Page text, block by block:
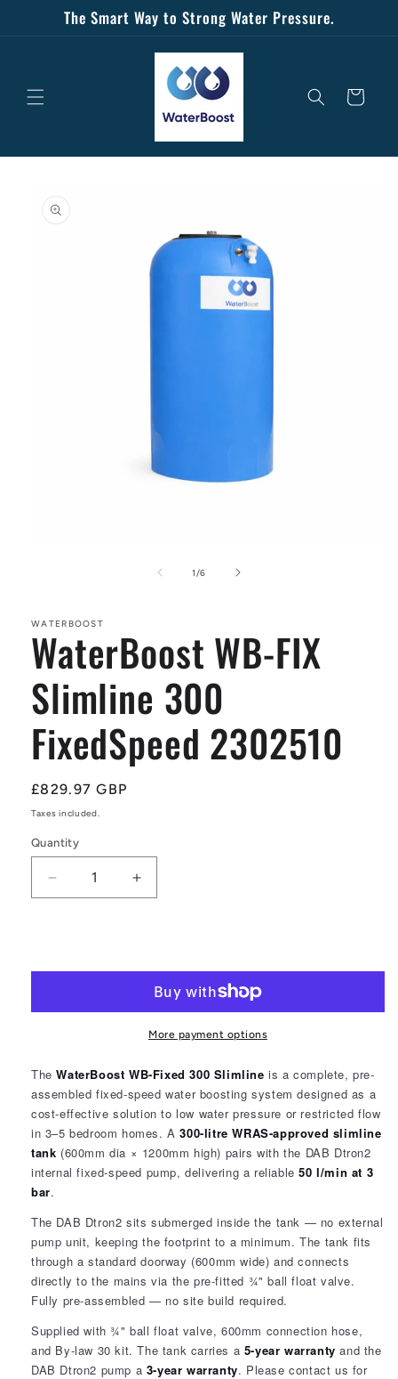
Skip to
contentThe Smart Way to Strong Water Pressure.
Cart
information
1 /of
6
WATERBOOST
WaterBoost WB-FIX
Slimline 300
FixedSpeed 2302510
Regular
price
£829.97 GBP
Taxes included.
Quantity
Quantity
Decrease
quantity
300
Increase
quantity
Slimline
300
FixedSpeed
More payment options
TheWaterBoost WB-Fixed 300 Slimline is a complete, pre-
assembled fixed-speed water boosting system designed as a
cost-effective solution to low water pressure or restricted flow
in 3–5 bedroom homes. A300-litre WRAS-approved slimline
tank (600mm dia × 1200mm high) pairs with the DAB Dtron2
internal fixed-speed pump, delivering a reliable50 l/min at 3
bar.
The DAB Dtron2 sits submerged inside the tank — no external
pump unit, keeping the footprint to a minimum. The tank fits
through a standard doorway (600mm wide) and connects
directly to the mains via the pre-fitted ¾" ball float valve.
Fully pre-assembled — no site build required.
Supplied with ¾" ball float valve, 600mm connection hose,
and By-law 30 kit. The tank carries a 5-year warranty and the
DAB Dtron2 pump a 3-year warranty. Please contact us for